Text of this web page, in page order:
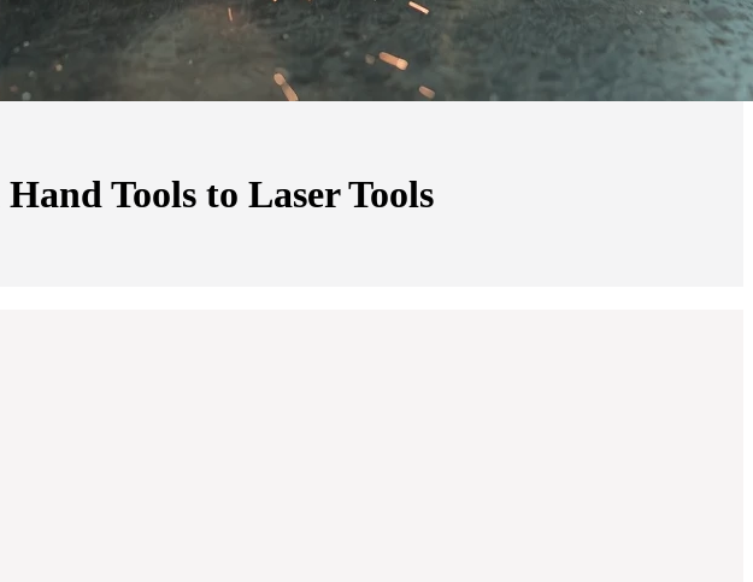
Tools to Laser Tools